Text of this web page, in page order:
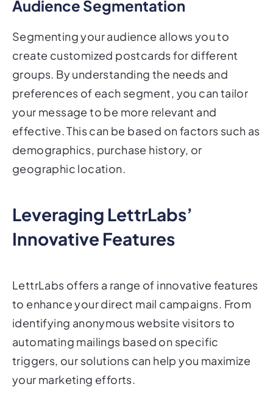
create customized postcards for different
groups. By understanding the needs and
preferences of each segment, you can tailor
your message to be more relevant and
effective. This can be based on factors such as
demographics, purchase history, or
geographic location.
Leveraging LettrLabs’
Innovative Features
to enhance your direct mail campaigns. From
identifying anonymous website visitors to
automating mailings based on specific
triggers, our solutions can help you maximize
your marketing efforts.